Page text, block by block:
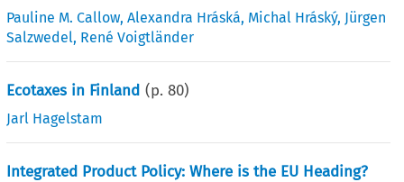
Pauline M. Callow,Alexandra Hráská, Michal Hráský, Jürgen
Salzwedel, René Voigtländer
Ecotaxes in Finland (p.80)
Jarl Hagelstam
Integrated Product Policy: Where is the EU Heading?